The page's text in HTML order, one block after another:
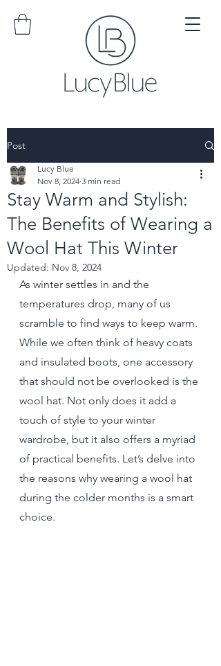
Post
Stay Warm and Stylish:
The Benefits of Wearing a
Wool Hat This Winter
Lucy Blue
Nov 8, 2024 3 min read
Updated: Nov 8, 2024
As winter settles in and the
temperatures drop, many of us
scramble to find ways to keep warm.
While we often think of heavy coats
and insulated boots, one accessory
that should not be overlooked is the
wool hat. Not only does it add a
touch of style to your winter
wardrobe, but it also offers a myriad
of practical benefits. Let’s delve into
the reasons why wearing a wool hat
during the colder months is a smart
choice.